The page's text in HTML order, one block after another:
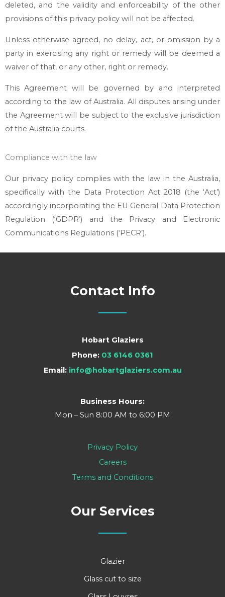
deleted, and the validity and enforceability of the other
provisions of this privacy policy will not be affected.
Unless otherwise agreed, no delay, act, or omission by a
party in exercising any right or remedy will be deemed a
waiver of that, or any other, right or remedy.
This Agreement will be governed by and interpreted
according to the law of Australia. All disputes arising under
the Agreement will be subject to the exclusive jurisdiction
of the Australia courts.
Compliance with the law
Our privacy policy complies with the law in the Australia,
specifically with the Data Protection Act 2018 (the ‘Act’)
accordingly incorporating the EU General Data Protection
Regulation (‘GDPR’) and the Privacy and Electronic
Communications Regulations (‘PECR’).
Contact Info
Hobart Glaziers
Phone: 03 6146 0361
Email: info@hobartglaziers.com.au
Business Hours:
Mon – Sun 8:00 AM to 6:00 PM
Privacy Policy
Careers
Terms and Conditions
Our Services
Glazier
Glass cut to size